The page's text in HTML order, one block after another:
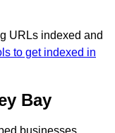
URLs indexed and
to get indexed in
Bay